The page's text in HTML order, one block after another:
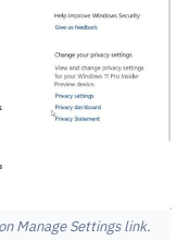
Manage Settings link.